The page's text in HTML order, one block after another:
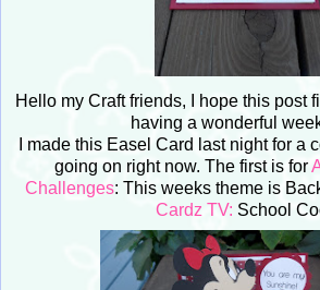
Hello my Craft friends, I hope this post
having a wonderful
I made this Easel Card last night for a
going on right now. The first is for
Challenges: This weeks theme is
Cardz TV: School